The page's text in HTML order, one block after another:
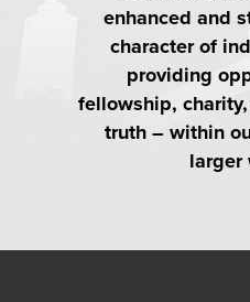
enhanced and
character of
providing
fellowship,
truth – within
larger